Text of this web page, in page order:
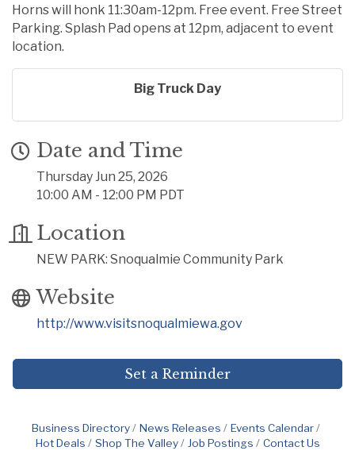
Horns will honk 11:30am-12pm. Free event. Free Street
Parking. Splash Pad opens at 12pm, adjacent to event
location.
Big Truck Day
Date and Time
Thursday Jun 25, 2026
10:00 AM - 12:00 PM PDT
Location
NEW PARK: Snoqualmie Community Park
Website
http://www.visitsnoqualmiewa.gov
Set a Reminder
Business Directory News Releases
Events Calendar
Hot Deals
Shop The Valley Job Postings Contact Us